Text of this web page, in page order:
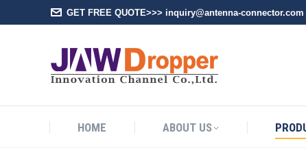
GET FREE QUOTE>>> inquiry@antenna-connector.com
HOME ABOUT US
HOME